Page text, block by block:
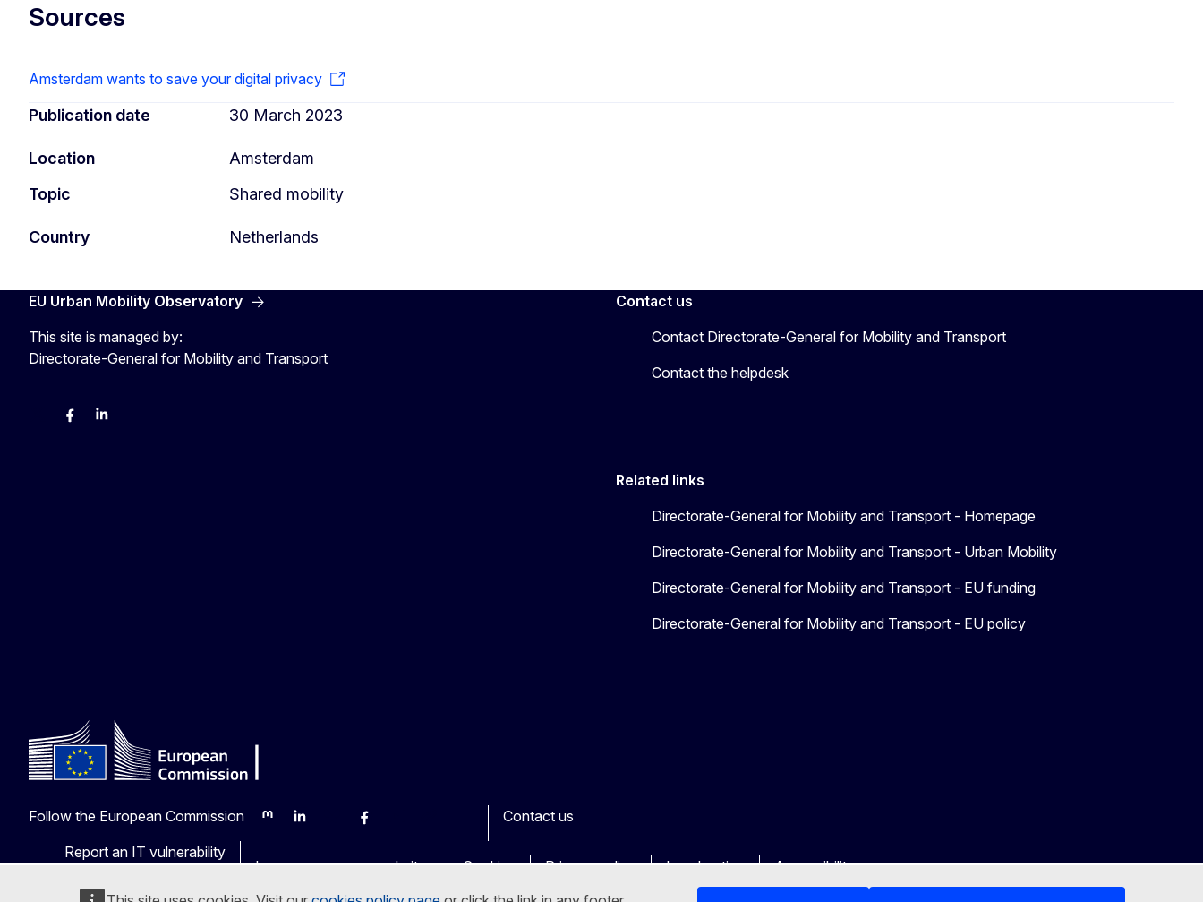
Sources
Amsterdam wants to save your digital privacy
Publication date 30 March 2023
Location
Amsterdam
Topic
Shared mobility
Country Netherlands
EU Urban Mobility Observatory
This site is managed by:
Directorate-General for Mobility and Transport
TwitterFacebookLinkedIn
Contact us
Contact Directorate-General for Mobility and Transport
Contact the helpdesk
Related links
Directorate-General for Mobility and Transport - Homepage
Directorate-General for Mobility and Transport - Urban Mobility
Directorate-General for Mobility and Transport - EU funding
Directorate-General for Mobility and Transport - EU policy
Follow the European Commission
MastodonLinkedInBlueskyFacebook
Contact us
Report an IT vulnerability
Languages on our websites
Cookies Privacy policy Legal notice Accessibility